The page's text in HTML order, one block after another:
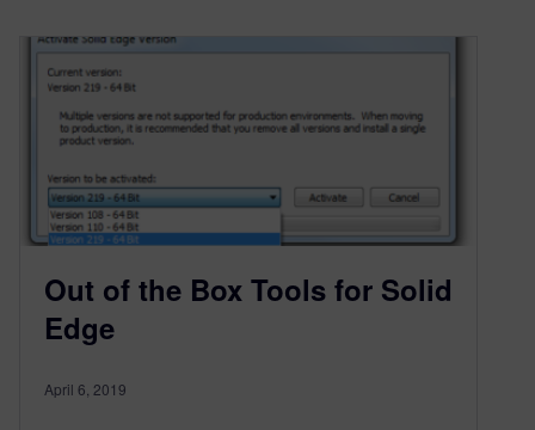
Out of the Box Tools for Solid
Edge
April 6, 2019